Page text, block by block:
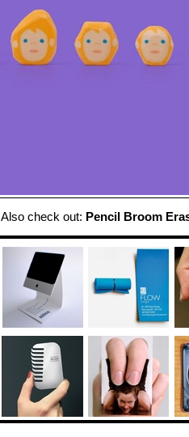
Also check out: Pencil Broom